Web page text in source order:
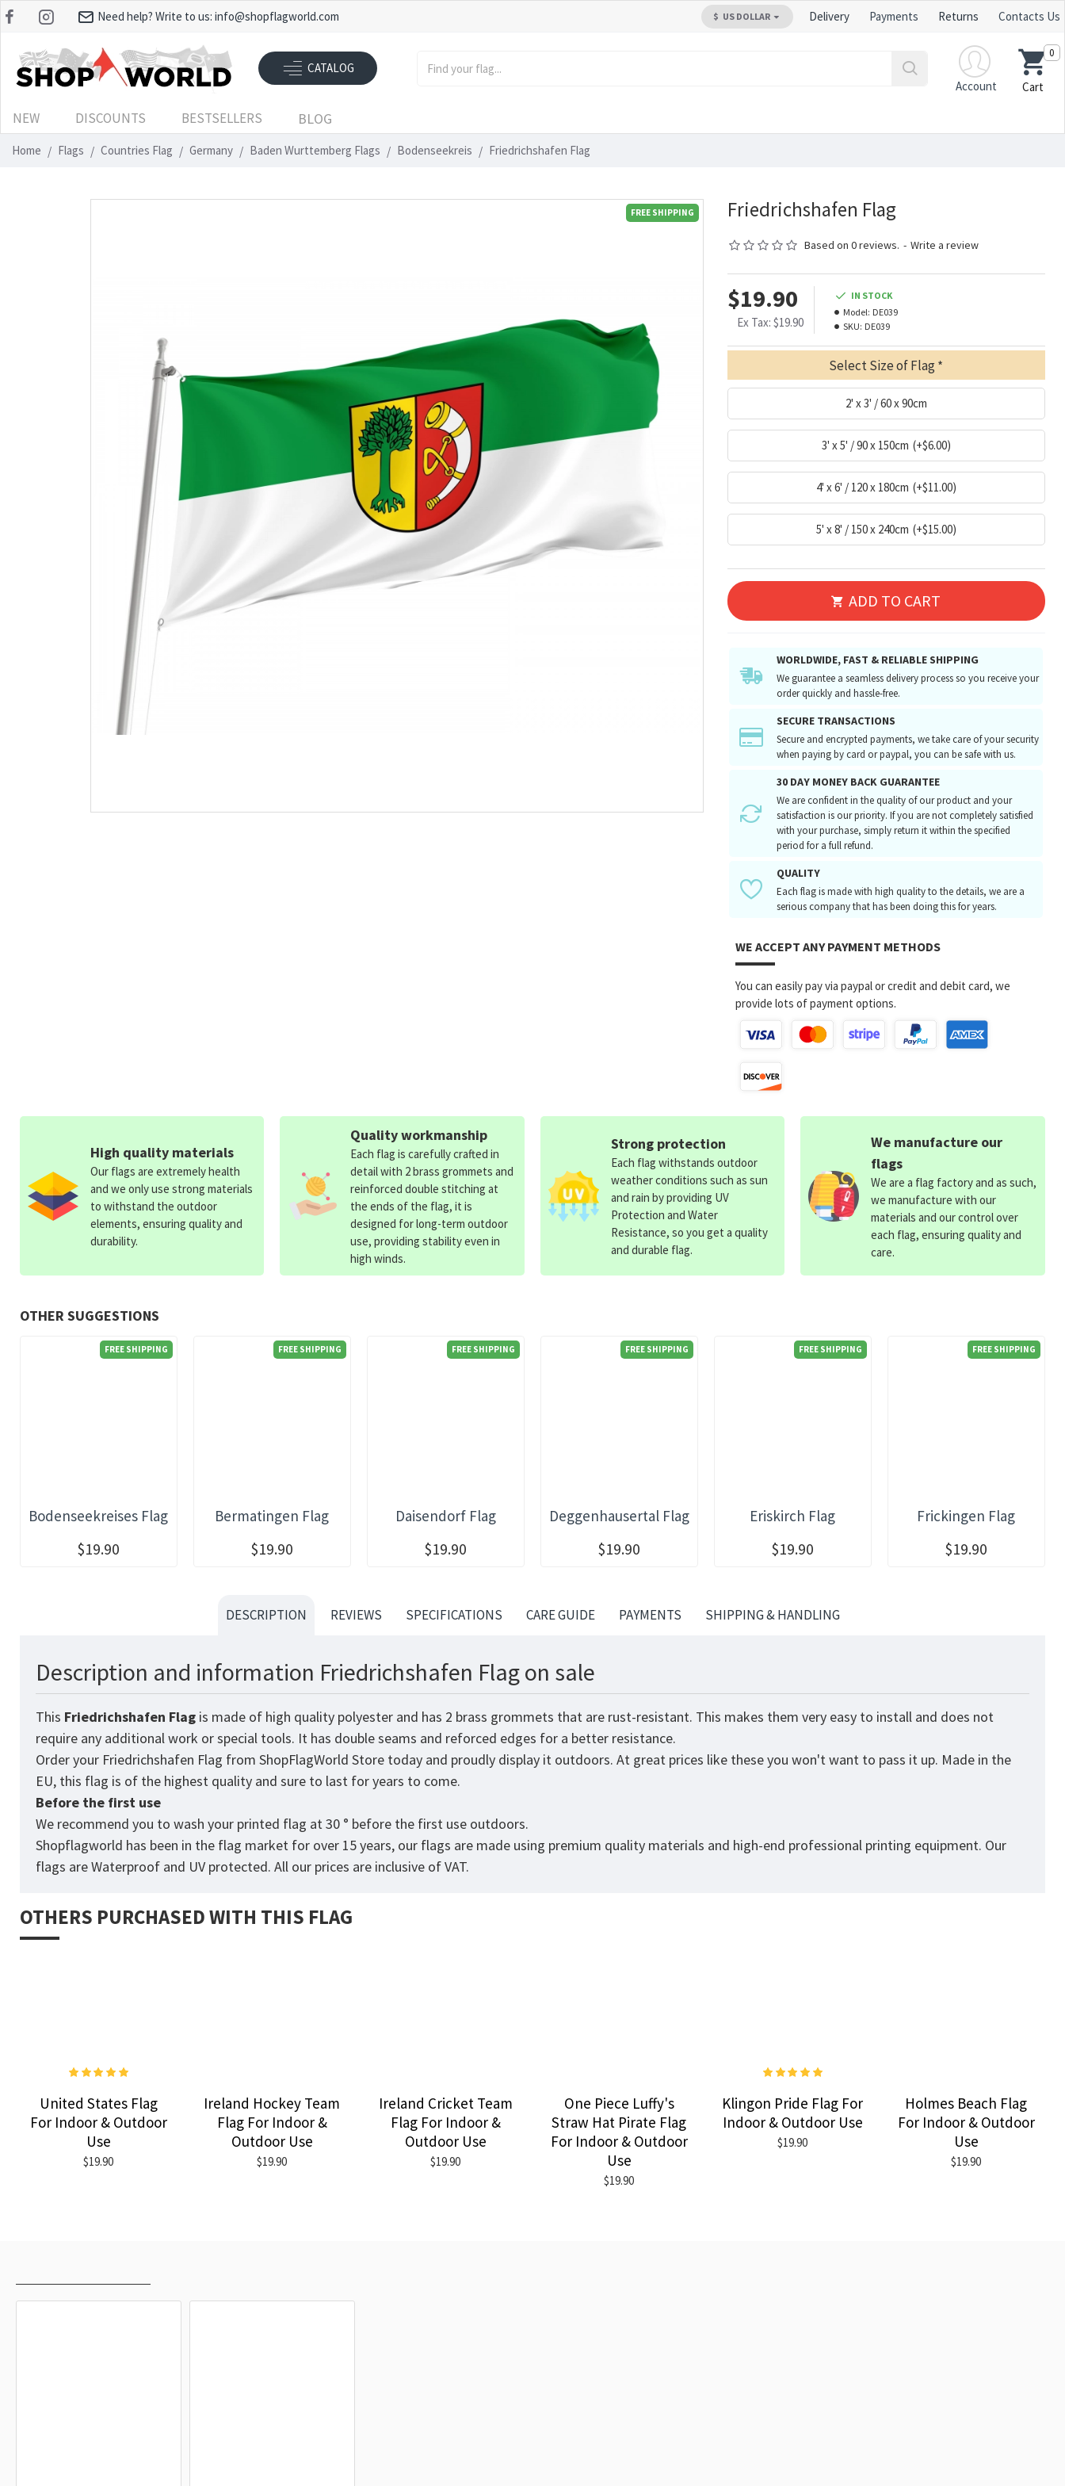
Need help? Write to us: info@shopflagworld.com $ US DOLLAR Delivery Payments Returns Contacts Us
CATALOG
Account
Cart
0
NEW DISCOUNTS BESTSELLERS BLOG
Home Flags Countries Flag Germany Baden Wurttemberg Flags Bodenseekreis Friedrichshafen Flag
FREE SHIPPING Friedrichshafen Flag
Based on 0 reviews. - Write a review
$19.90
Ex Tax: $19.90
IN STOCK
Model: DE039
SKU: DE039
Select Size of Flag
2' x 3' / 60 x 90cm
3' x 5' / 90 x 150cm (+$6.00)
4' x 6' / 120 x 180cm (+$11.00)
5' x 8' / 150 x 240cm (+$15.00)
ADD TO CART
WORLDWIDE, FAST & RELIABLE SHIPPING
We guarantee a seamless delivery process so you receive your
order quickly and hassle-free.
SECURE TRANSACTIONS
Secure and encrypted payments, we take care of your security
when paying by card or paypal, you can be safe with us.
30 DAY MONEY BACK GUARANTEE
We are confident in the quality of our product and your
satisfaction is our priority. If you are not completely satisfied
with your purchase, simply return it within the specified
period for a full refund.
QUALITY
Each flag is made with high quality to the details, we are a
serious company that has been doing this for years.
WE ACCEPT ANY PAYMENT METHODS
You can easily pay via paypal or credit and debit card, we
provide lots of payment options.
OTHER SUGGESTIONS
FREE SHIPPING
Bodenseekreises Flag
$19.90
FREE SHIPPING
Bermatingen Flag
$19.90
FREE SHIPPING
Daisendorf Flag
$19.90
FREE SHIPPING
Deggenhausertal Flag
$19.90
FREE SHIPPING
Eriskirch Flag
$19.90
FREE SHIPPING
Frickingen Flag
$19.90
High quality materials
Our flags are extremely health
and we only use strong materials
to withstand the outdoor
elements, ensuring quality and
durability.
Quality workmanship
Each flag is carefully crafted in
detail with 2 brass grommets and
reinforced double stitching at
the ends of the flag, it is
designed for long-term outdoor
use, providing stability even in
high winds.
Strong protection
Each flag withstands outdoor
weather conditions such as sun
and rain by providing UV
Protection and Water
Resistance, so you get a quality
and durable flag.
We manufacture our
flags
We are a flag factory and as such,
we manufacture with our
materials and our control over
each flag, ensuring quality and
care.
DESCRIPTION REVIEWS SPECIFICATIONS CARE GUIDE PAYMENTS SHIPPING & HANDLING
Description and information Friedrichshafen Flag on sale
This Friedrichshafen Flag is made of high quality polyester and has 2 brass grommets that are rust-resistant. This makes them very easy to install and does not
require any additional work or special tools. It has double seams and reforced edges for a better resistance.
Order your Friedrichshafen Flag from ShopFlagWorld Store today and proudly display it outdoors. At great prices like these you won't want to pass it up. Made in the
EU, this flag is of the highest quality and sure to last for years to come.
Before the first use
We recommend you to wash your printed flag at 30 ° before the first use outdoors.
Shopflagworld has been in the flag market for over 15 years, our flags are made using premium quality materials and high-end professional printing equipment. Our
flags are Waterproof and UV protected. All our prices are inclusive of VAT.
OTHERS PURCHASED WITH THIS FLAG
United States Flag
For Indoor & Outdoor
Use
$19.90
Ireland Hockey Team
Flag For Indoor &
Outdoor Use
$19.90
Ireland Cricket Team
Flag For Indoor &
Outdoor Use
$19.90
One Piece Luffy's
Straw Hat Pirate Flag
For Indoor & Outdoor
Use
$19.90
Klingon Pride Flag For
Indoor & Outdoor Use
$19.90
Holmes Beach Flag
For Indoor & Outdoor
Use
$19.90